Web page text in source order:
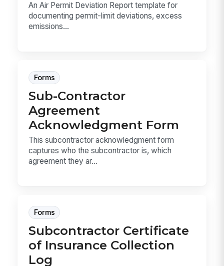
An Air Permit Deviation Report template for
documenting permit-limit deviations, excess
emissions...
Forms
Sub-Contractor
Agreement
Acknowledgment Form
This subcontractor acknowledgment form
captures who the subcontractor is, which
agreement they ar...
Forms
Subcontractor Certificate
of Insurance Collection
Log